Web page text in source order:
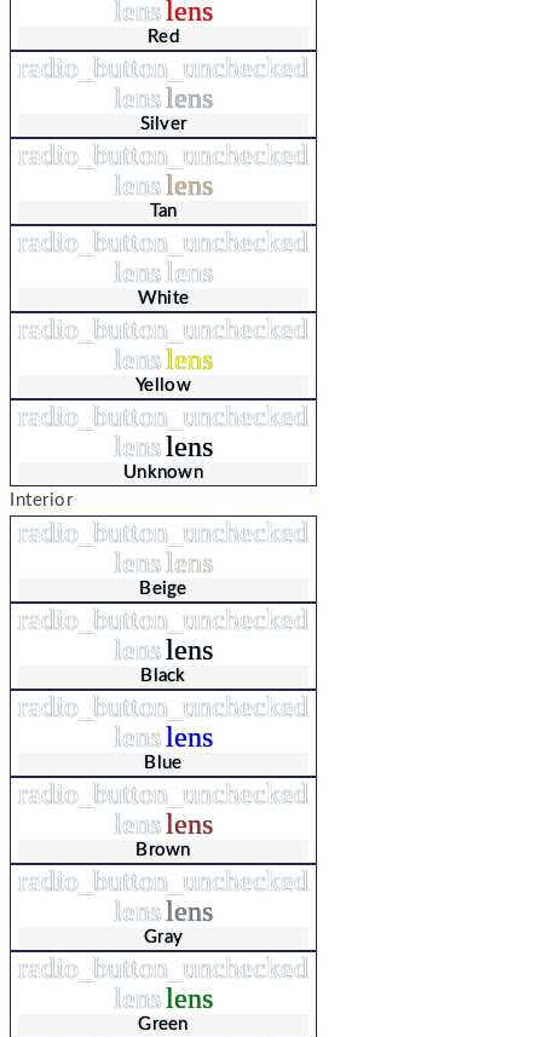
lenslens
Red
radio_button_unchecked
lenslens
Silver
radio_button_unchecked
lenslens
Tan
radio_button_unchecked
lenslens
White
radio_button_unchecked
lenslens
Yellow
radio_button_unchecked
lenslens
Unknown
Interior
radio_button_unchecked
lenslens
Beige
radio_button_unchecked
lenslens
Black
radio_button_unchecked
lenslens
Blue
radio_button_unchecked
lenslens
Brown
radio_button_unchecked
lenslens
Gray
radio_button_unchecked
lenslens
Green